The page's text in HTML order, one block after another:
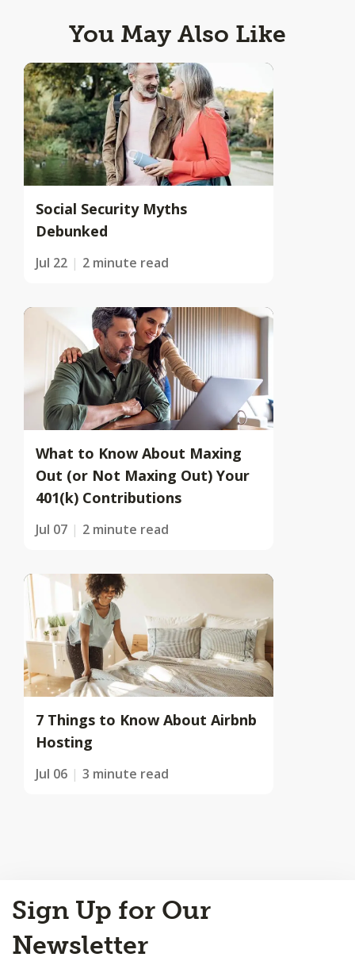
You May Also Like
Social Security Myths
Debunked
Jul 22 2 minute read
What to Know About Maxing
Out (or Not Maxing Out) Your
401(k) Contributions
Jul 07 2 minute read
7 Things to Know About Airbnb
Hosting
Jul 06 3 minute read
to
Top
Sign Up for Our
Newsletter